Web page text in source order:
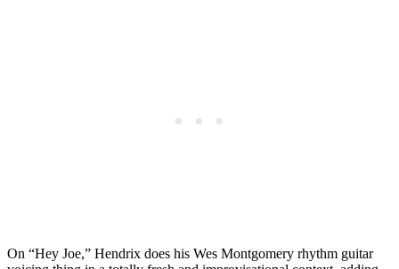
On “Hey Joe,” Hendrix does his Wes Montgomery rhythm guitar